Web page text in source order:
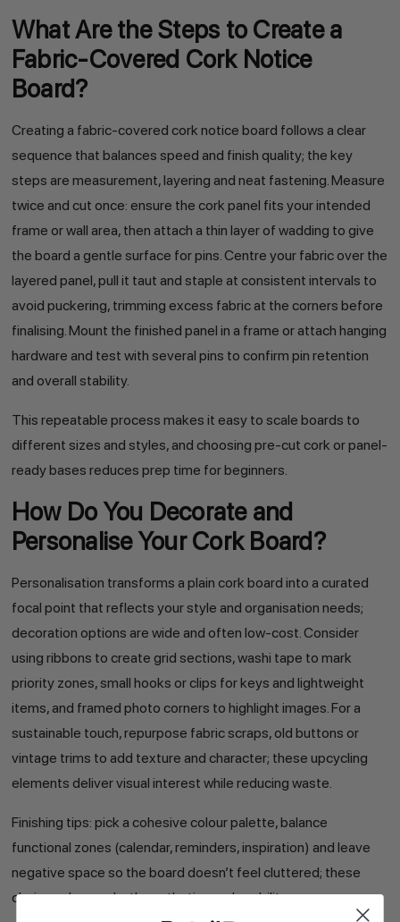
What Are the Steps to Create a
Fabric-Covered Cork Notice
Board?
Creating a fabric-covered cork notice board follows a clear
sequence that balances speed and finish quality; the key
steps are measurement, layering and neat fastening. Measure
twice and cut once: ensure the cork panel fits your intended
frame or wall area, then attach a thin layer of wadding to give
the board a gentle surface for pins. Centre your fabric over the
layered panel, pull it taut and staple at consistent intervals to
avoid puckering, trimming excess fabric at the corners before
finalising. Mount the finished panel in a frame or attach hanging
hardware and test with several pins to confirm pin retention
and overall stability.
This repeatable process makes it easy to scale boards to
different sizes and styles, and choosing pre-cut cork or panel-
ready bases reduces prep time for beginners.
How Do You Decorate and
Personalise Your Cork Board?
Personalisation transforms a plain cork board into a curated
focal point that reflects your style and organisation needs;
decoration options are wide and often low-cost. Consider
using ribbons to create grid sections, washi tape to mark
priority zones, small hooks or clips for keys and lightweight
items, and framed photo corners to highlight images. For a
sustainable touch, repurpose fabric scraps, old buttons or
vintage trims to add texture and character; these upcycling
elements deliver visual interest while reducing waste.
Finishing tips: pick a cohesive colour palette, balance
functional zones (calendar, reminders, inspiration) and leave
negative space so the board doesn’t feel cluttered; these
choices sharpen both aesthetics and usability.